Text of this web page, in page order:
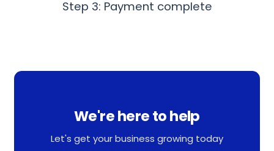
Step 3: Payment complete
We're here to help
Let's get your business growing today